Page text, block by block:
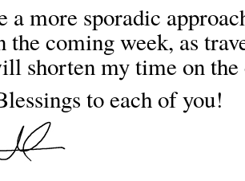
more sporadic
coming week, as
shorten my time on the
to each of you!